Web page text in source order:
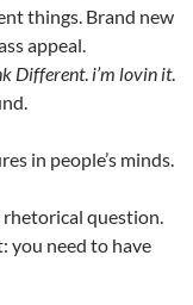
things. Brand new
appeal.
Different. i’m lovin it.
in people’s minds.
question.
you need to have